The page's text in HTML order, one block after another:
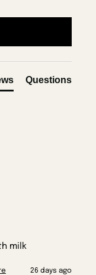
Questions
milk
26 days ago